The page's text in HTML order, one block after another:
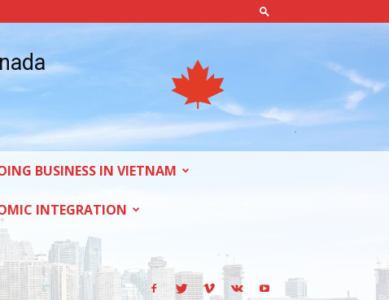
BUSINESS IN VIETNAM
INTEGRATION